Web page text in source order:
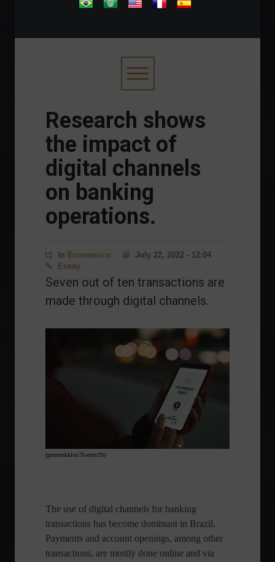
.
Research shows
the impact of
digital channels
on banking
operations.
In Economics
July 22, 2022 - 12:04
Essay
Seven out of ten transactions are
made through digital channels.
(przemekklos/Twenty20)
The use of digital channels for banking
transactions has become dominant in Brazil.
Payments and account openings, among other
transactions, are mostly done online and via